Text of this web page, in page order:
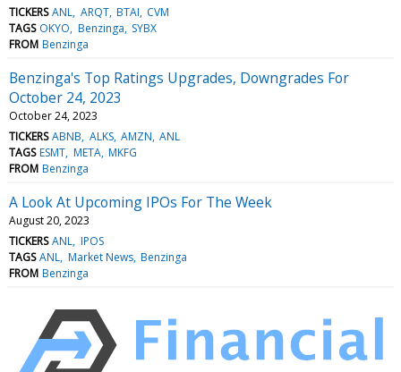
TICKERS ANL ARQT BTAI CVM
TAGS OKYO Benzinga SYBX
FROM Benzinga
Benzinga's Top Ratings Upgrades, Downgrades For
October 24, 2023
October 24, 2023
TICKERS ABNB ALKS AMZN ANL
TAGS ESMT META MKFG
FROM Benzinga
A Look At Upcoming IPOs For The Week
August 20, 2023
TICKERS ANL IPOS
TAGS ANL Market News Benzinga
FROM Benzinga